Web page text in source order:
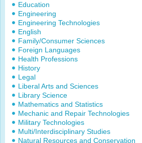
Education
Engineering
Engineering Technologies
English
Family/Consumer Sciences
Foreign Languages
Health Professions
History
Legal
Liberal Arts and Sciences
Library Science
Mathematics and Statistics
Mechanic and Repair Technologies
Military Technologies
Multi/Interdisciplinary Studies
Natural Resources and Conservation